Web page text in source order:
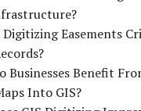
Digitizing Easements
Businesses Benefit
Into GIS?